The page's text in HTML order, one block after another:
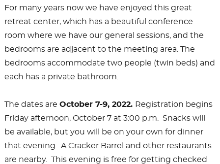
For many years now we have enjoyed this great
retreat center, which has a beautiful conference
room where we have our general sessions, and the
bedrooms are adjacent to the meeting area. The
bedrooms accommodate two people (twin beds) and
each has a private bathroom.
The dates are October 7-9, 2022. Registration begins
Friday afternoon, October 7 at 3:00 p.m. Snacks will
be available, but you will be on your own for dinner
that evening. A Cracker Barrel and other restaurants
are nearby. This evening is free for getting checked